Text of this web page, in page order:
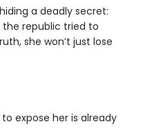
a deadly secret:
the republic tried to
she won’t just lose
expose her is already